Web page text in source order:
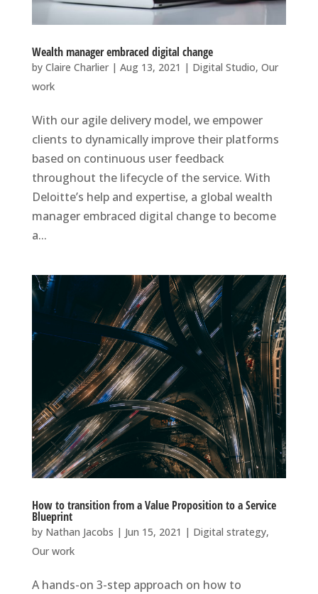
Wealth manager embraced digital change
by Claire Charlier| Aug 13, 2021 | Digital Studio, Our
work
With our agile delivery model, we empower
clients to dynamically improve their platforms
based on continuous user feedback
throughout the lifecycle of the service. With
Deloitte’s help and expertise, a global wealth
manager embraced digital change to become
a...
How to transition from a Value Proposition to a Service
Blueprint
by Nathan Jacobs | Jun 15, 2021 | Digital strategy,
Our work
A hands-on 3-step approach on how to